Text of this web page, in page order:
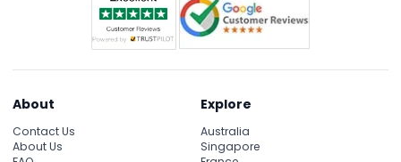
About
Contact Us
About Us
Explore
Australia
Singapore